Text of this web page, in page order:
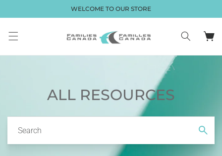
WELCOME TO OUR STORE
Cart
ALL RESOURCES
Search